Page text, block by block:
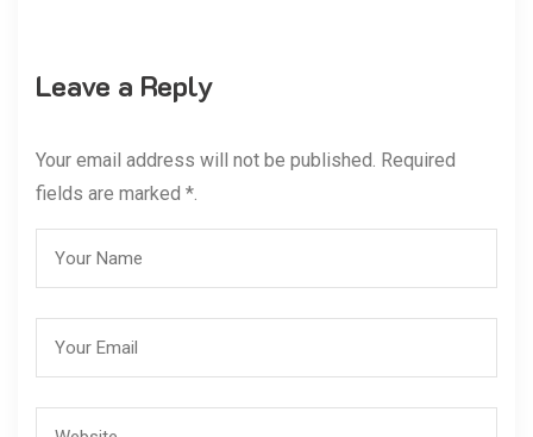
Leave a Reply
Your email address will not be published. Required
fields are marked *.